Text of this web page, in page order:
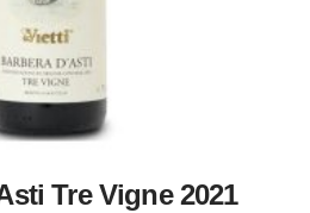
Tre Vigne 2021